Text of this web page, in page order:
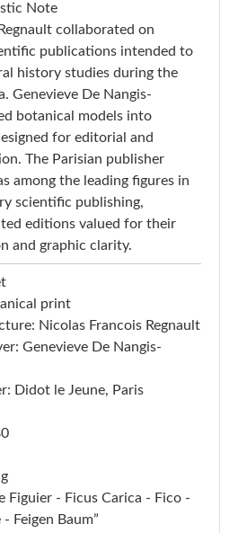
Note
collaborated on
publications intended to
history studies during the
Genevieve De Nangis-
botanical models into
for editorial and
The Parisian publisher
among the leading figures in
scientific publishing,
editions valued for their
and graphic clarity.
print
Nicolas Francois Regnault
Genevieve De Nangis-
Didot le Jeune, Paris
Figuier - Ficus Carica - Fico -
Feigen Baum”